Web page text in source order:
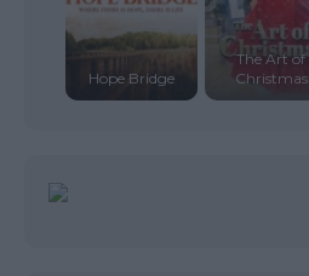
Hope Bridge
The Art of
Christmas